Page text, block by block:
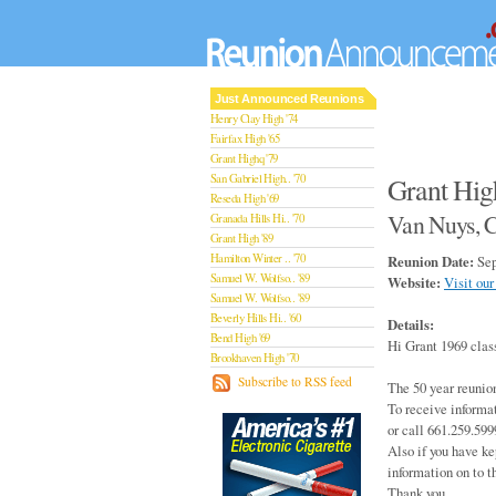
Just Announced Reunions
Henry Clay High '74
Fairfax High '65
Grant Highq '79
San Gabriel High.. '70
Reseda High '69
Granada Hills Hi.. '70
Grant High '89
Hamilton Winter .. '70
Samuel W. Wolfso.. '89
Samuel W. Wolfso.. '89
Beverly Hills Hi.. '60
Bend High '69
Brookhaven High '70
San Rafael High '79
Theodore Rooseve.. '73
Central High '99
Sylmar High '70
Van Nuys High '89
Subscribe to RSS feed
Grant
Van Nuys,
Reunion Date:
Website: Visit our
Details:
Hi Grant 1969
The 50 year
To receive
or call
Also if you have
information on to